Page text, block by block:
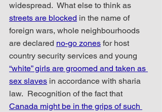
widespread.  What else to think as
streets are blocked in the name of
foreign wars, whole neighbourhoods
are declared no-go zones for host
country security services and young
“white” girls are groomed and taken as
sex slaves in accordance with sharia
law.  Recognition of the fact that
Canada might be in the grips of such